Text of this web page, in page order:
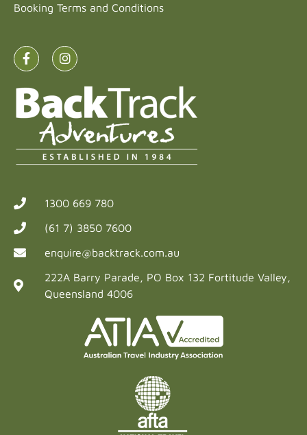
Booking Terms and Conditions
1300 669 780
(61 7) 3850 7600
enquire@backtrack.com.au
222A Barry Parade, PO Box 132 Fortitude Valley,
Queensland 4006